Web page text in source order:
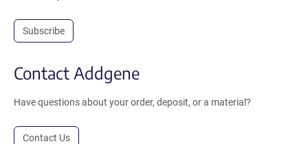
Subscribe
Contact Addgene
Have questions about your order, deposit, or a material?
Contact Us